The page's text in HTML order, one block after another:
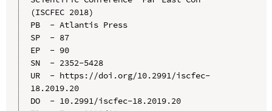
(ISCFEC 2018)
PB  - Atlantis Press
SP  - 87
EP  - 90
SN  - 2352-5428
UR  - https://doi.org/10.2991/iscfec-
18.2019.20
DO  - 10.2991/iscfec-18.2019.20